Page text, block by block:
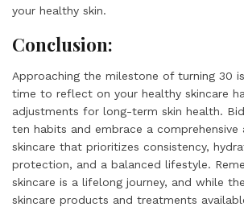
your healthy skin.
Conclusion:
Approaching the milestone of turning 30
time to reflect on your healthy skincare
adjustments for long-term skin health.
ten habits and embrace a comprehensive
skincare that prioritizes consistency,
protection, and a balanced lifestyle.
skincare is a lifelong journey, and while
skincare products and treatments